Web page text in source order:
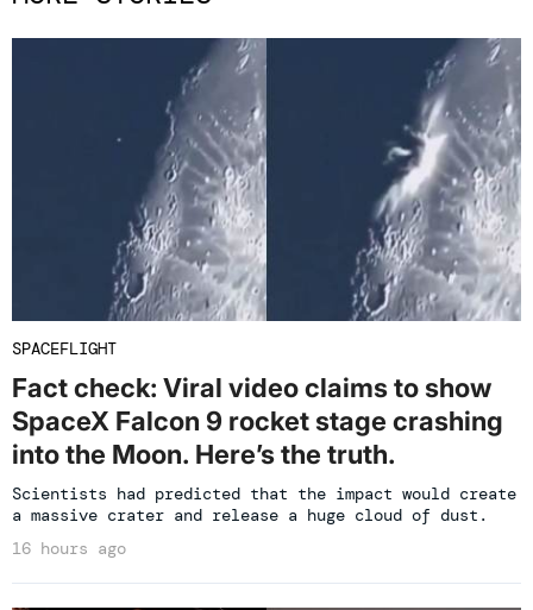
SPACEFLIGHT
Fact check: Viral video claims to show
SpaceX Falcon 9 rocket stage crashing
into the Moon. Here’s the truth.
Scientists had predicted that the impact would create
a massive crater and release a huge cloud of dust.
16 hours ago